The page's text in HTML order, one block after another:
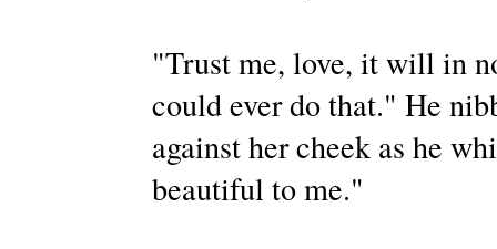
"Trust me, love, it will in
could ever do that." He
against her cheek as he
beautiful to me."